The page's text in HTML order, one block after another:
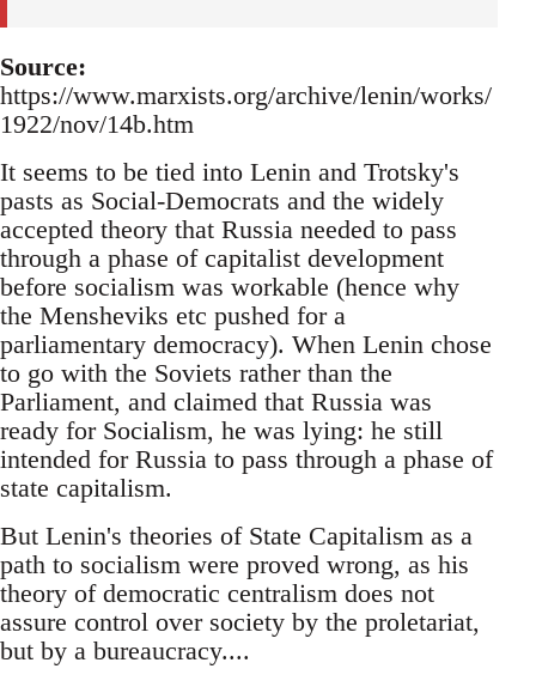
Source:
https://www.marxists.org/archive/lenin/works/
1922/nov/14b.htm
It seems to be tied into Lenin and Trotsky's
pasts as Social-Democrats and the widely
accepted theory that Russia needed to pass
through a phase of capitalist development
before socialism was workable (hence why
the Mensheviks etc pushed for a
parliamentary democracy). When Lenin chose
to go with the Soviets rather than the
Parliament, and claimed that Russia was
ready for Socialism, he was lying: he still
intended for Russia to pass through a phase of
state capitalism.
But Lenin's theories of State Capitalism as a
path to socialism were proved wrong, as his
theory of democratic centralism does not
assure control over society by the proletariat,
but by a bureaucracy....